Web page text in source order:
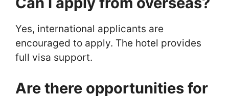
Yes, international applicants are
encouraged to apply. The hotel provides
full visa support.
Are there opportunities for